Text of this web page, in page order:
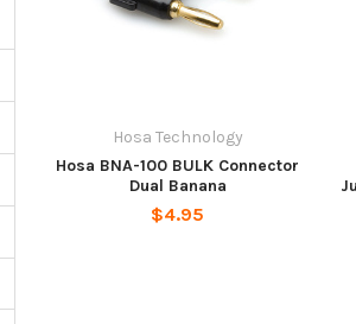
Hosa Technology
Hosa BNA-100 BULK Connector
Dual Banana
$4.95